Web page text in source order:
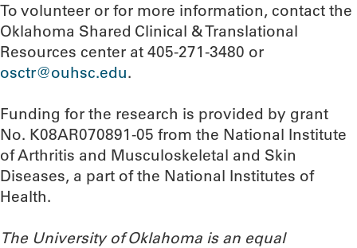
To volunteer or for more information, contact the
Oklahoma Shared Clinical & Translational
Resources center at 405-271-3480 or
osctr@ouhsc.edu.
Funding for the research is provided by grant
No. K08AR070891-05 from the National Institute
of Arthritis and Musculoskeletal and Skin
Diseases, a part of the National Institutes of
Health.
The University of Oklahoma is an equal